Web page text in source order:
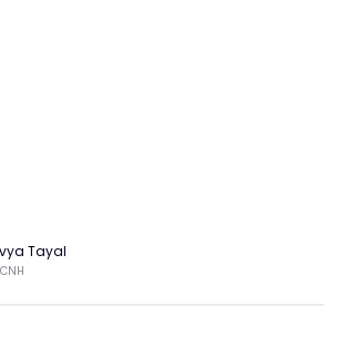
Tayal